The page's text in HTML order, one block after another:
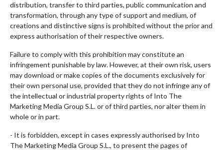
distribution, transfer to third parties, public communication and
transformation, through any type of support and medium, of
creations and distinctive signs is prohibited without the prior and
express authorisation of their respective owners.
Failure to comply with this prohibition may constitute an
infringement punishable by law. However, at their own risk, users
may download or make copies of the documents exclusively for
their own personal use, provided that they do not infringe any of
the intellectual or industrial property rights of Into The
Marketing Media Group S.L. or of third parties, nor alter them in
whole or in part.
- It is forbidden, except in cases expressly authorised by Into
The Marketing Media Group S.L., to present the pages of